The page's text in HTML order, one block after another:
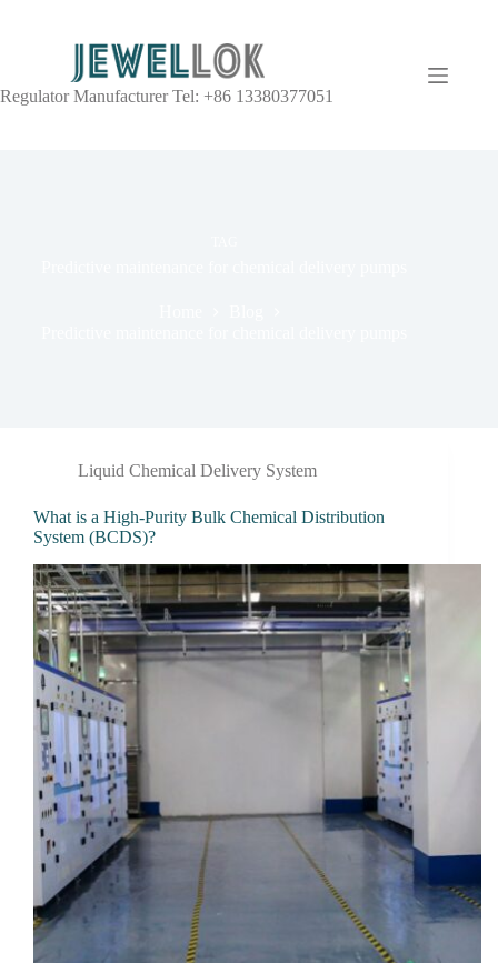
Regulator Manufacturer Tel: +86 13380377051
Liquid Chemical Delivery System
What is a High-Purity Bulk Chemical Distribution
System (BCDS)?